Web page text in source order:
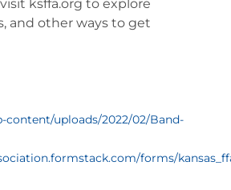
ksffa.org to explore
and other ways to get
content/uploads/2022/02/Band-
forms/